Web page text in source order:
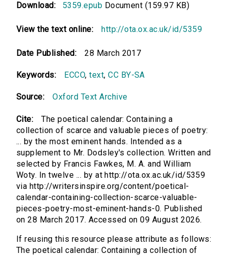
Download: 5359.epub Document (159.97 KB)
View the text online: http://ota.ox.ac.uk/id/5359
Date Published: 28 March 2017
Keywords: ECCO,text,CC BY-SA
Source: Oxford Text Archive
Cite:
The poetical calendar: Containing a
collection of scarce and valuable pieces of poetry:
... by the most eminent hands. Intended as a
supplement to Mr. Dodsley's collection. Written and
selected by Francis Fawkes, M. A. and William
Woty. In twelve ... by at http://ota.ox.ac.uk/id/5359
via http://writersinspire.org/content/poetical-
calendar-containing-collection-scarce-valuable-
pieces-poetry-most-eminent-hands-0. Published
on 28 March 2017. Accessed on 09 August 2026.
If reusing this resource please attribute as follows:
The poetical calendar: Containing a collection of